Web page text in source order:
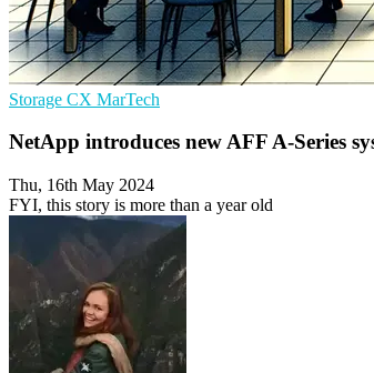
Storage CX MarTech
NetApp introduces new AFF A-Series
Thu, 16th May 2024
FYI, this story is more than a year old